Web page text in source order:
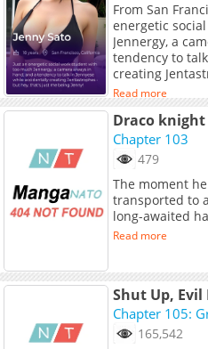
From San
energetic
Jennergy, a
tendency to
creating
being Jenny!
Read more
Draco
Chapter 103
479
The moment
transported to
long-awaited
Read more
Chapter 105:
165,542